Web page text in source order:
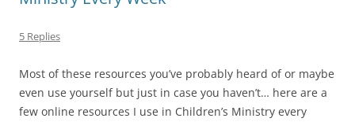
5 Replies
Most of these resources you’ve probably heard of or maybe
even use yourself but just in case you haven’t… here are a
few online resources I use in Children’s Ministry every